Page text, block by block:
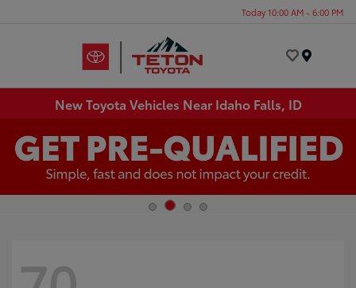
Today 10:00 AM - 6:00 PM
New Toyota Vehicles Near Idaho Falls, ID